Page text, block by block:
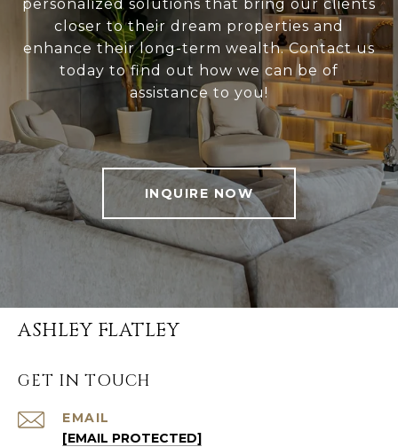
personalized solutions that bring our clients
closer to their dream properties and
enhance their long-term wealth. Contact us
today to find out how we can be of
assistance to you!
INQUIRE NOW
ASHLEY FLATLEY
GET IN TOUCH
EMAIL
[EMAIL PROTECTED]